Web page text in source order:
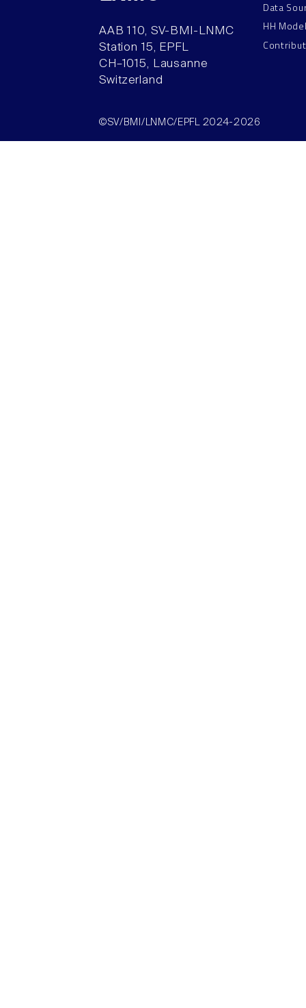
AAB 110, SV-BMI-LNMC
Station 15, EPFL
CH–1015, Lausanne
Switzerland
Data
HH
©SV/BMI/LNMC/EPFL 2024-2026